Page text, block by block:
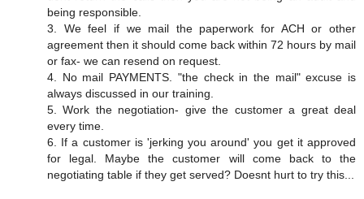
being responsible.
3. We feel if we mail the paperwork for ACH or other
agreement then it should come back within 72 hours by mail
or fax- we can resend on request.
4. No mail PAYMENTS. "the check in the mail" excuse is
always discussed in our training.
5. Work the negotiation- give the customer a great deal
every time.
6. If a customer is 'jerking you around' you get it approved
for legal. Maybe the customer will come back to the
negotiating table if they get served? Doesnt hurt to try this...